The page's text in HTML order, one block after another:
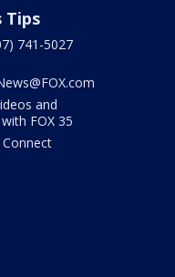
Tips
741-5027
and
FOX 35
Connect